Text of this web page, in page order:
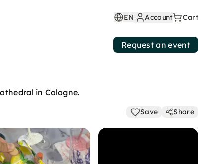
EN Account Cart
Request an event
in Cologne.
Save Share